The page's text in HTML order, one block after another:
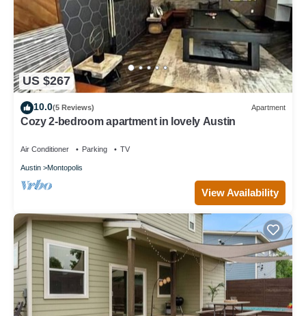
US $267
10.0(5 Reviews) Apartment
Cozy 2-bedroom apartment in lovely Austin
Air Conditioner Parking TV
Austin Montopolis
View Availability